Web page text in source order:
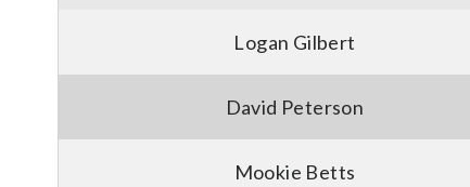
Logan Gilbert
David Peterson
Mookie Betts